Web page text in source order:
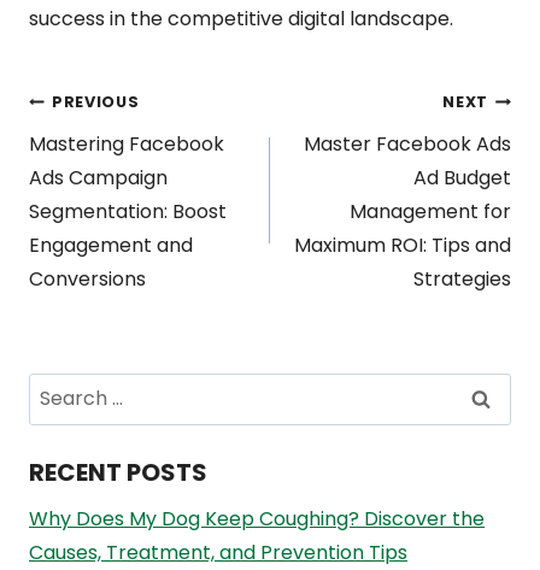
success in the competitive digital landscape.
Post
navigation
PREVIOUS
Mastering Facebook
Ads Campaign
Segmentation: Boost
Engagement and
Conversions
NEXT
Master Facebook Ads
Ad Budget
Management for
Maximum ROI: Tips and
Strategies
Search
for:
RECENT POSTS
Why Does My Dog Keep Coughing? Discover the
Causes, Treatment, and Prevention Tips